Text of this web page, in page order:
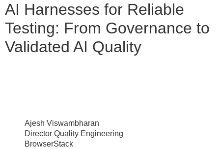
AI Harnesses for Reliable
Testing: From Governance to
Validated AI Quality
Ajesh Viswambharan
Director Quality Engineering
BrowserStack